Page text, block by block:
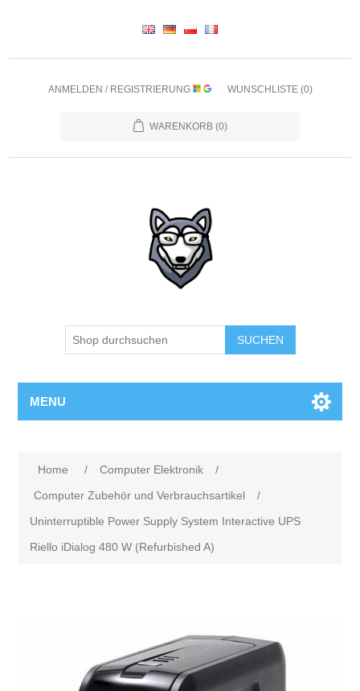
ANMELDEN / REGISTRIERUNG WUNSCHLISTE (0)
WARENKORB (0)
SUCHEN
MENU
Home / Computer Elektronik
/
Computer Zubehör und Verbrauchsartikel
/
Uninterruptible Power Supply System Interactive UPS
Riello iDialog 480 W (Refurbished A)